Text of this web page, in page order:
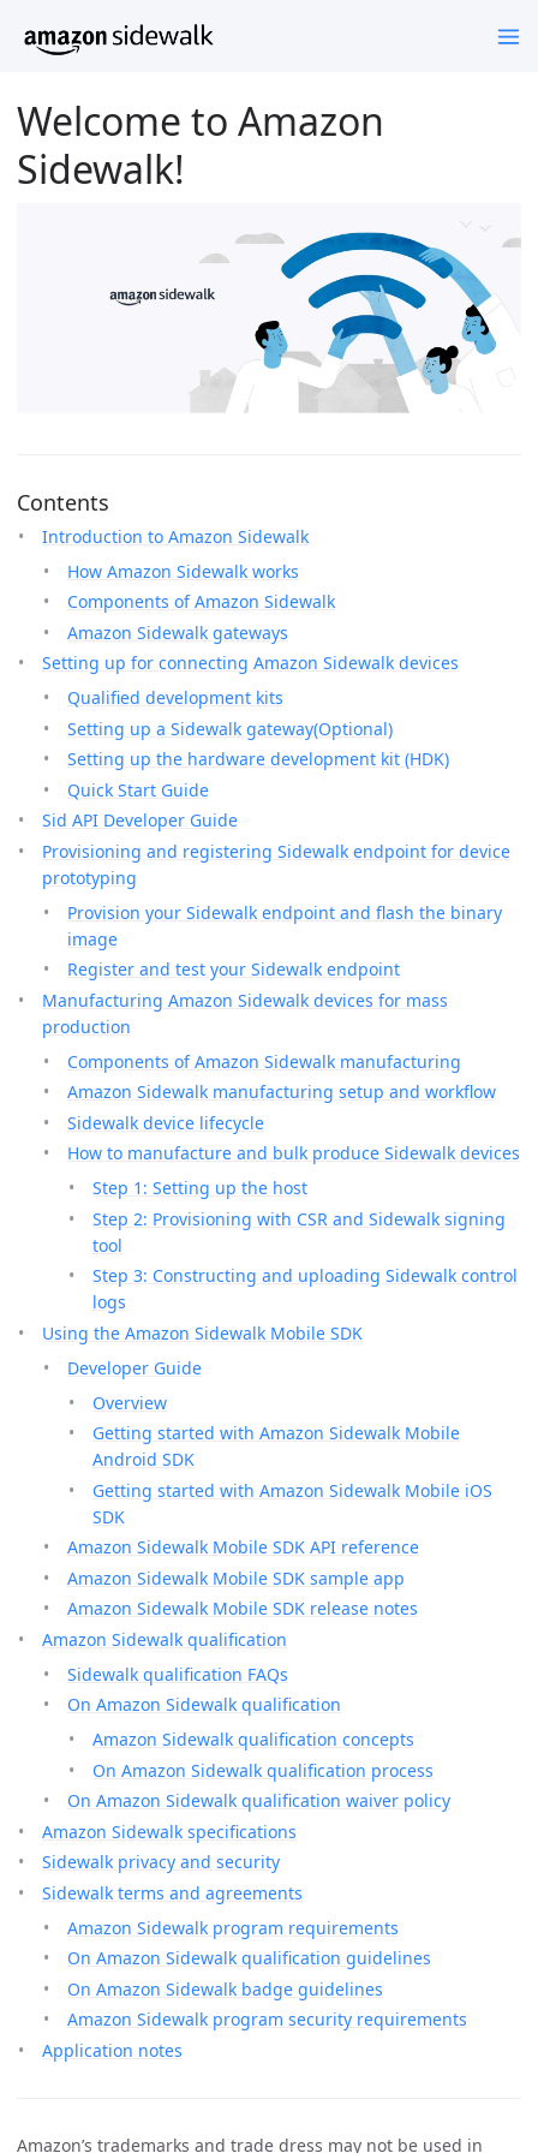
Welcome to Amazon
Sidewalk!
Contents
Introduction to Amazon Sidewalk
How Amazon Sidewalk works
Components of Amazon Sidewalk
Amazon Sidewalk gateways
Setting up for connecting Amazon Sidewalk devices
Qualified development kits
Setting up a Sidewalk gateway(Optional)
Setting up the hardware development kit (HDK)
Quick Start Guide
Sid API Developer Guide
Provisioning and registering Sidewalk endpoint for device
prototyping
Provision your Sidewalk endpoint and flash the binary
image
Register and test your Sidewalk endpoint
Manufacturing Amazon Sidewalk devices for mass
production
Components of Amazon Sidewalk manufacturing
Amazon Sidewalk manufacturing setup and workflow
Sidewalk device lifecycle
How to manufacture and bulk produce Sidewalk devices
Step 1: Setting up the host
Step 2: Provisioning with CSR and Sidewalk signing
tool
Step 3: Constructing and uploading Sidewalk control
logs
Using the Amazon Sidewalk Mobile SDK
Developer Guide
Overview
Getting started with Amazon Sidewalk Mobile
Android SDK
Getting started with Amazon Sidewalk Mobile iOS
SDK
Amazon Sidewalk Mobile SDK API reference
Amazon Sidewalk Mobile SDK sample app
Amazon Sidewalk Mobile SDK release notes
Amazon Sidewalk qualification
Sidewalk qualification FAQs
On Amazon Sidewalk qualification
Amazon Sidewalk qualification concepts
On Amazon Sidewalk qualification process
On Amazon Sidewalk qualification waiver policy
Amazon Sidewalk specifications
Sidewalk privacy and security
Sidewalk terms and agreements
Amazon Sidewalk program requirements
On Amazon Sidewalk qualification guidelines
On Amazon Sidewalk badge guidelines
Amazon Sidewalk program security requirements
Application notes
Amazon’s trademarks and trade dress may not be used in